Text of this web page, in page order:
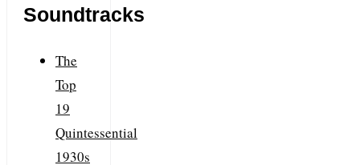
Soundtracks
The
Top
19
Quintessential
1930s